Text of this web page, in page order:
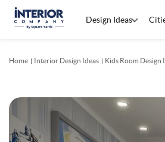
Design Ideas
Home Interior Design Ideas Kids Room Design